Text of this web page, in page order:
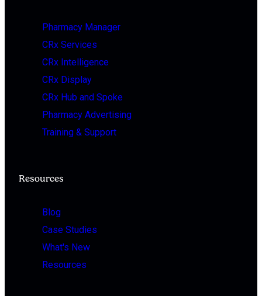
Pharmacy Manager
CRx Services
CRx Intelligence
CRx Display
CRx Hub and Spoke
Pharmacy Advertising
Training & Support
Resources
Blog
Case Studies
What's New
Resources